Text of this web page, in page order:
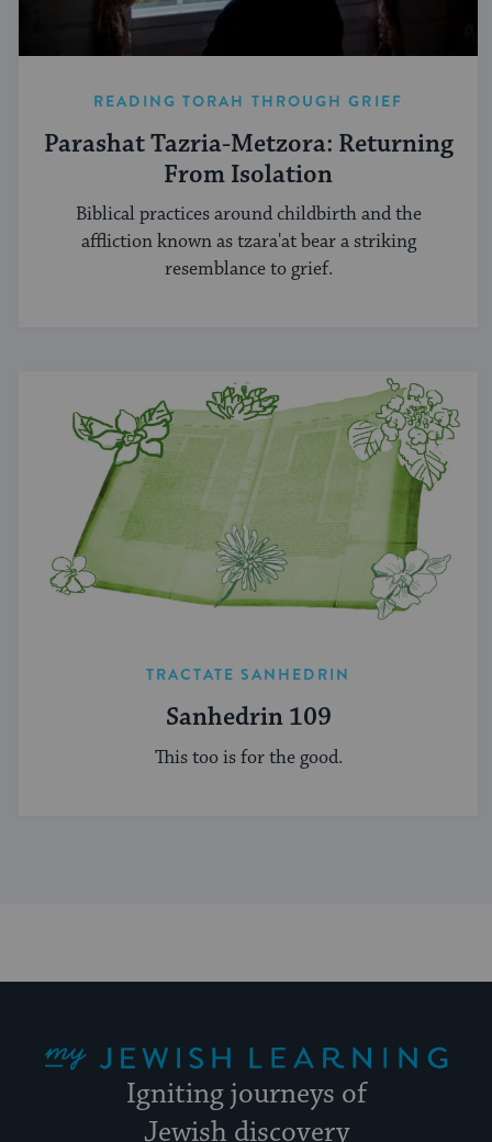
READING TORAH THROUGH GRIEF
Parashat Tazria-Metzora: Returning
From Isolation
Biblical practices around childbirth and the
affliction known as tzara'at bear a striking
resemblance to grief.
TRACTATE SANHEDRIN
Sanhedrin 109
This too is for the good.
Igniting journeys of
Jewish discovery